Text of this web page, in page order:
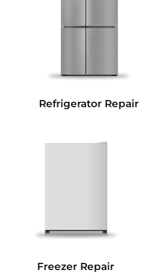
Refrigerator Repair
Freezer Repair